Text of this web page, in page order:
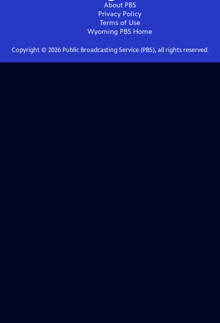
About PBS
Privacy Policy
Terms of Use
Wyoming PBS Home
Copyright © 2026Public Broadcasting Service (PBS), all rights reserved.